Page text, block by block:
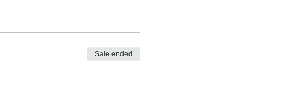
Sale ended